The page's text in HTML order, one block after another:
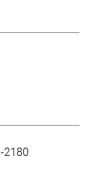
2180